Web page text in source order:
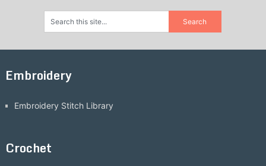
Embroidery
Embroidery Stitch Library
Crochet